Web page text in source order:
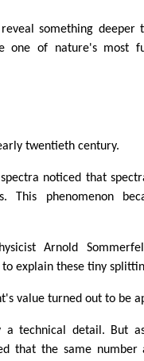
something deeper
one of nature's most
twentieth century.
noticed that
This phenomenon
Arnold
explain these tiny
value turned out to be
technical detail. But
that the same number